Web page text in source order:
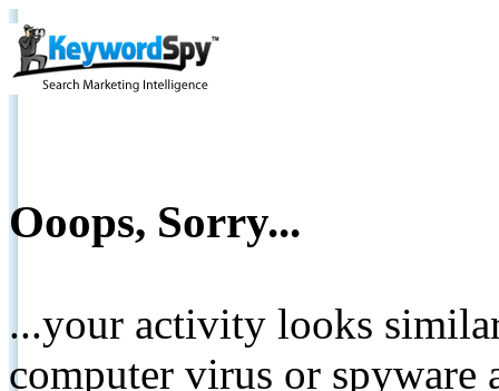
Ooops, Sorry...
...your activity looks
computer virus or spyware